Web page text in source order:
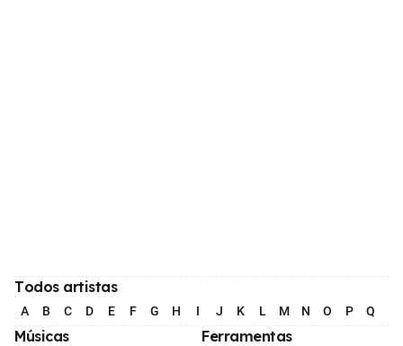
Todos artistas
A B C D E F G H I J K L M N O P Q
Músicas Ferramentas